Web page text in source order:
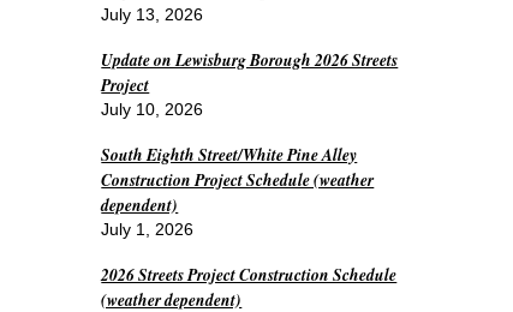
July 13, 2026
Update on Lewisburg Borough 2026 Streets
Project
July 10, 2026
South Eighth Street/White Pine Alley
Construction Project Schedule (weather
dependent)
July 1, 2026
2026 Streets Project Construction Schedule
(weather dependent)